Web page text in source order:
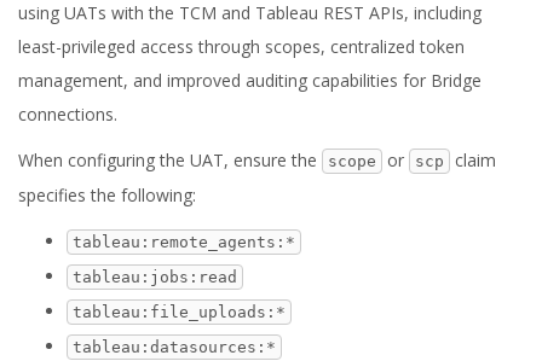
using UATs with the TCM and Tableau REST APIs, including
least-privileged access through scopes, centralized token
management, and improved auditing capabilities for Bridge
connections.
When configuring the UAT, ensure the
scope or scp
claim
specifies the following:
tableau:remote_agents:*
tableau:jobs:read
tableau:file_uploads:*
tableau:datasources:*